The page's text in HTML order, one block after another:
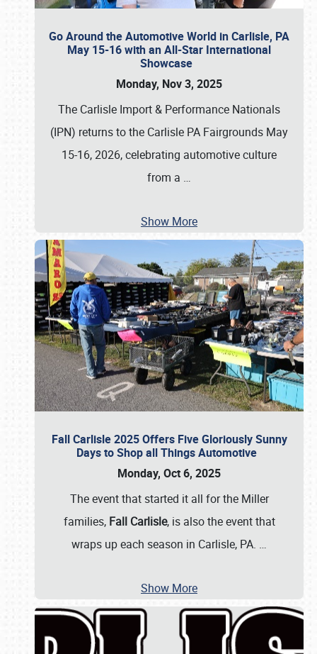
Go Around the Automotive World in Carlisle, PA
May 15-16 with an All-Star International
Showcase
Monday, Nov 3, 2025
The Carlisle Import & Performance Nationals
(IPN) returns to the Carlisle PA Fairgrounds May
15-16, 2026, celebrating automotive culture
from a …
Show More
Fall Carlisle 2025 Offers Five Gloriously Sunny
Days to Shop all Things Automotive
Monday, Oct 6, 2025
The event that started it all for the Miller
families, Fall Carlisle, is also the event that
wraps up each season in Carlisle, PA. …
Show More